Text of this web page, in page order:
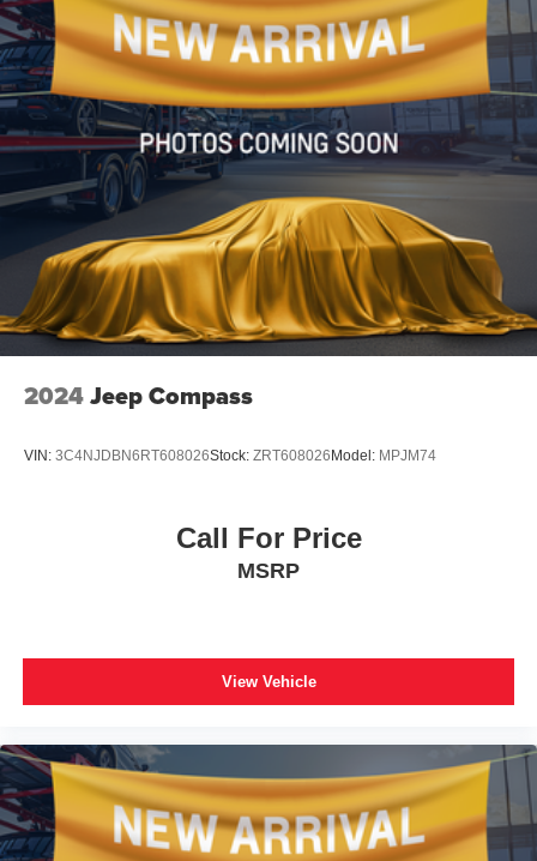
Wheels: 17" 5-Spoke Silver Alloy
Rear window wiper
Variably intermittent wipers
Axle Ratio: 3.177
2024Jeep Compass
VIN: 3C4NJDBN6RT608026Stock: ZRT608026Model: MPJM74
Call For Price
MSRP
View Vehicle